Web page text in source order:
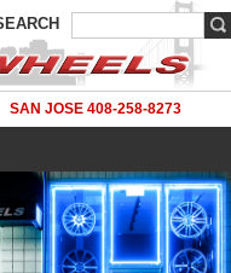
SAN JOSE 408-258-8273